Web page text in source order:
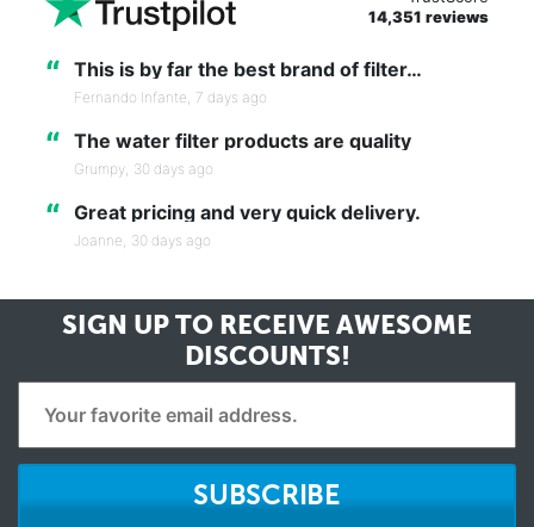
14,351 reviews
“ This is by far the best brand of filter…
Fernando Infante, 7 days ago
“ The water filter products are quality
Grumpy, 30 days ago
“ Great pricing and very quick delivery.
Joanne, 30 days ago
SIGN UP TO RECEIVE AWESOME
DISCOUNTS!
SUBSCRIBE